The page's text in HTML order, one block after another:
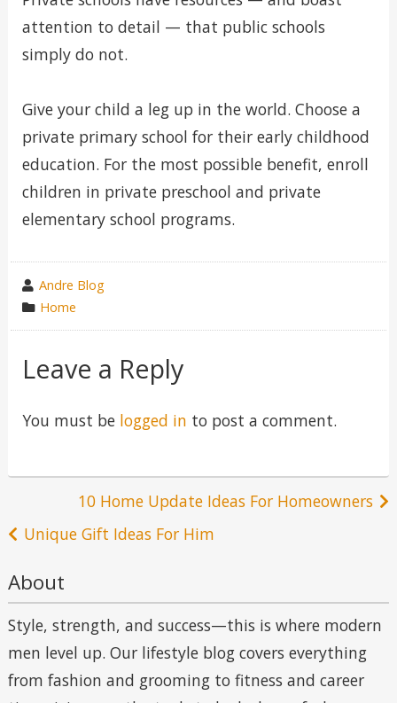
attention to detail — that public schools
simply do not.
Give your child a leg up in the world. Choose a
private primary school for their early childhood
education. For the most possible benefit, enroll
children in private preschool and private
elementary school programs.
wrote
by
Andre Blog
category
in
Home
Leave a Reply
You must be logged in to post a comment.
navigation
10 Home Update Ideas For Homeowners
Unique Gift Ideas For Him
About
Style, strength, and success—this is where modern
men level up. Our lifestyle blog covers everything
from fashion and grooming to fitness and career